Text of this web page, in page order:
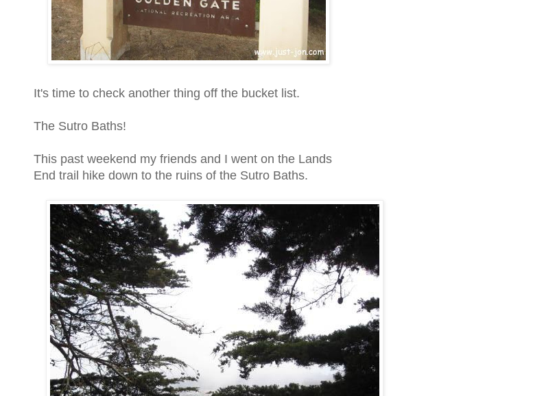
It's time to check another thing off the bucket list.
The Sutro Baths!
This past weekend my friends and I went on the Lands
End trail hike down to the ruins of the Sutro Baths.